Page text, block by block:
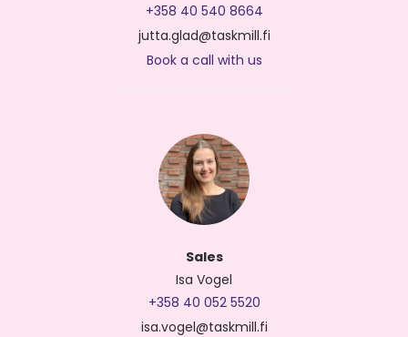
+358 40 540 8664
jutta.glad@taskmill.fi
Book a call with us
Sales
Isa Vogel
+358 40 052 5520
isa.vogel@taskmill.fi